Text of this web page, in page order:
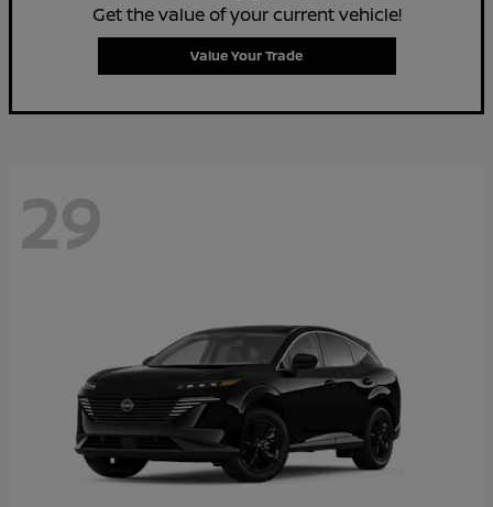
Get the value of your current vehicle!
Value Your Trade
29